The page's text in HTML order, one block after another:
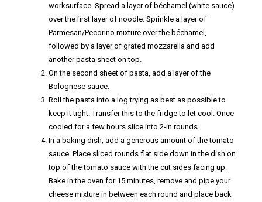
worksurface. Spread a layer of béchamel (white sauce)
over the first layer of noodle. Sprinkle a layer of
Parmesan/Pecorino mixture over the béchamel,
followed by a layer of grated mozzarella and add
another pasta sheet on top.
On the second sheet of pasta, add a layer of the
Bolognese sauce.
Roll the pasta into a log trying as best as possible to
keep it tight. Transfer this to the fridge to let cool. Once
cooled for a few hours slice into 2-in rounds.
In a baking dish, add a generous amount of the tomato
sauce. Place sliced rounds flat side down in the dish on
top of the tomato sauce with the cut sides facing up.
Bake in the oven for 15 minutes, remove and pipe your
cheese mixture in between each round and place back